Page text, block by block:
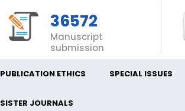
36572
Manuscript
submission
PUBLICATION ETHICS SPECIAL ISSUES
SISTER JOURNALS